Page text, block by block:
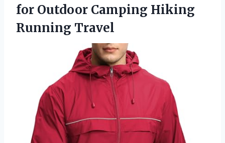
for Outdoor Camping Hiking
Running Travel